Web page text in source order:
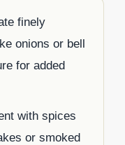
finely
onions or bell
for added
with spices
or smoked